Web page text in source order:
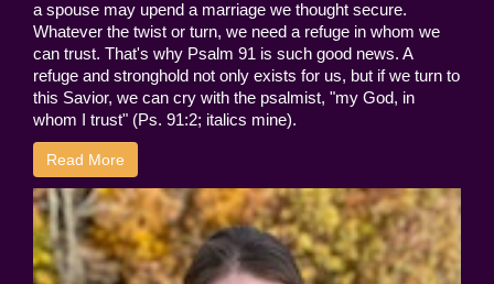
a spouse may upend a marriage we thought secure.
Whatever the twist or turn, we need a refuge in whom we
can trust. That's why Psalm 91 is such good news. A
refuge and stronghold not only exists for us, but if we turn to
this Savior, we can cry with the psalmist, "my God, in
whom I trust" (Ps. 91:2; italics mine).
Read More